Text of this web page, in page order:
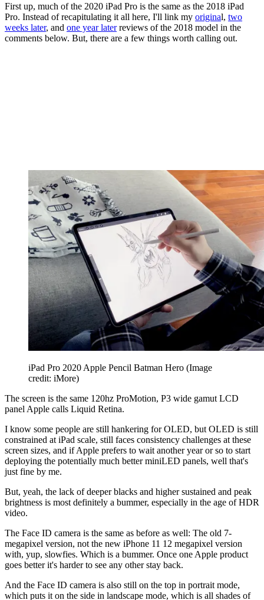
First up, much of the 2020 iPad Pro is the same as the 2018 iPad
Pro. Instead of recapitulating it all here, I'll link my original, two
weeks later, and one year laterreviews of the 2018 model in the
comments below. But, there are a few things worth calling out.
iPad Pro 2020 Apple Pencil Batman Hero (Image
credit: iMore)
The screen is the same 120hz ProMotion, P3 wide gamut LCD
panel Apple calls Liquid Retina.
I know some people are still hankering for OLED, but OLED is still
constrained at iPad scale, still faces consistency challenges at these
screen sizes, and if Apple prefers to wait another year or so to start
deploying the potentially much better miniLED panels, well that's
just fine by me.
But, yeah, the lack of deeper blacks and higher sustained and peak
brightness is most definitely a bummer, especially in the age of HDR
video.
The Face ID camera is the same as before as well: The old 7-
megapixel version, not the new iPhone 11 12 megapixel version
with, yup, slowfies. Which is a bummer. Once one Apple product
goes better it's harder to see any other stay back.
And the Face ID camera is also still on the top in portrait mode,
which puts it on the side in landscape mode, which is all shades of